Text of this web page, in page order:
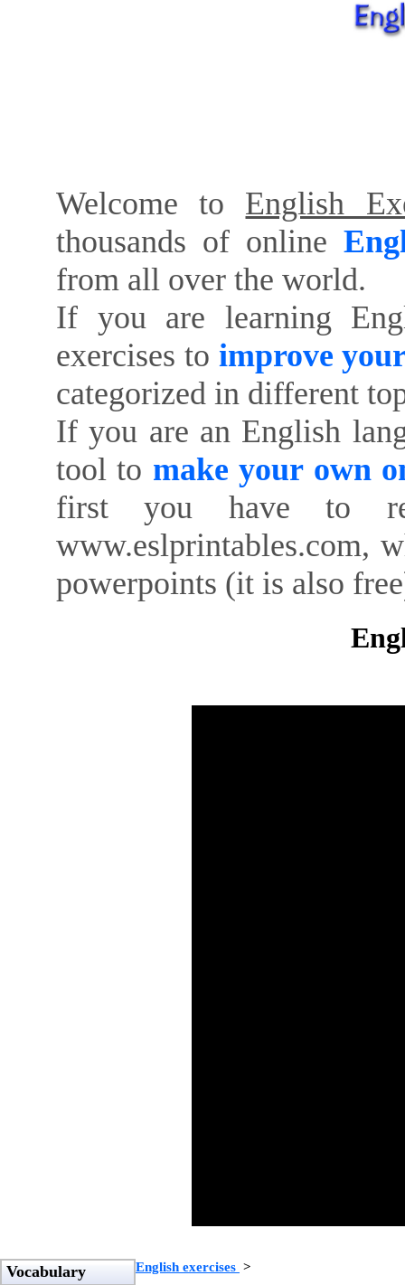
Welcome to English
thousands of online
from all over the world.
If you are learning
exercises to improve
categorized in different
If you are an English
tool to make your own
first you have to
www.eslprintables.com,
powerpoints (it is also
Vocabulary English exercises >